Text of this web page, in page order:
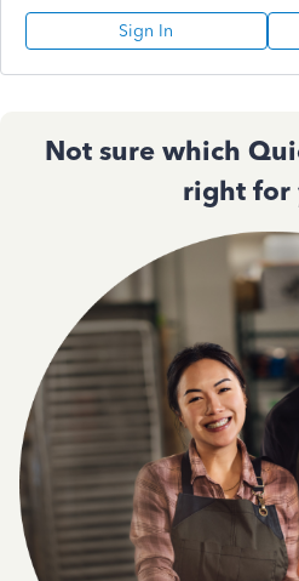
Sign In
Not sure which
right for